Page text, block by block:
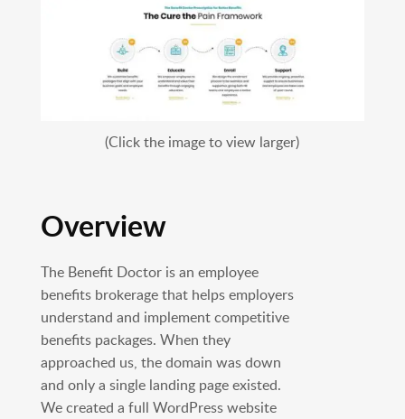
(Click the image to view larger)
Overview
The Benefit Doctor is an employee
benefits brokerage that helps employers
understand and implement competitive
benefits packages. When they
approached us, the domain was down
and only a single landing page existed.
We created a full WordPress website